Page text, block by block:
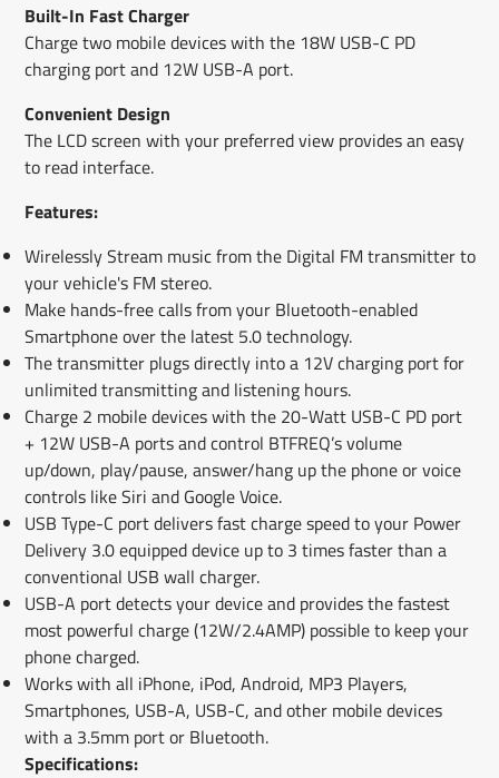
Built-In Fast Charger
Charge two mobile devices with the 18W USB-C PD
charging port and 12W USB-A port.
Convenient Design
The LCD screen with your preferred view provides an easy
to read interface.
Features:
Wirelessly Stream music from the Digital FM transmitter to
your vehicle's FM stereo.
Make hands-free calls from your Bluetooth-enabled
Smartphone over the latest 5.0 technology.
The transmitter plugs directly into a 12V charging port for
unlimited transmitting and listening hours.
Charge 2 mobile devices with the 20-Watt USB-C PD port
+ 12W USB-A ports and control BTFREQ’s volume
up/down, play/pause, answer/hang up the phone or voice
controls like Siri and Google Voice.
USB Type-C port delivers fast charge speed to your Power
Delivery 3.0 equipped device up to 3 times faster than a
conventional USB wall charger.
USB-A port detects your device and provides the fastest
most powerful charge (12W/2.4AMP) possible to keep your
phone charged.
Works with all iPhone, iPod, Android, MP3 Players,
Smartphones, USB-A, USB-C, and other mobile devices
with a 3.5mm port or Bluetooth.
Specifications: